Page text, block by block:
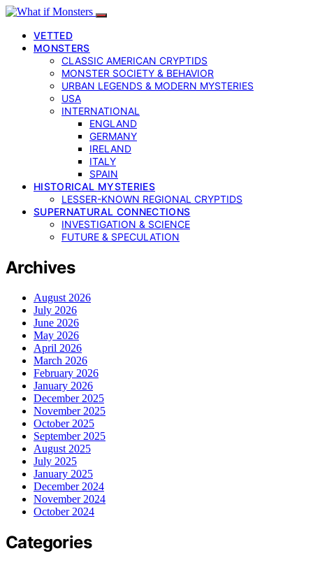
VETTED
MONSTERS
CLASSIC AMERICAN CRYPTIDS
MONSTER SOCIETY & BEHAVIOR
URBAN LEGENDS & MODERN MYSTERIES
USA
INTERNATIONAL
ENGLAND
GERMANY
IRELAND
ITALY
SPAIN
HISTORICAL MYSTERIES
LESSER-KNOWN REGIONAL CRYPTIDS
SUPERNATURAL CONNECTIONS
INVESTIGATION & SCIENCE
FUTURE & SPECULATION
Archives
August 2026
July 2026
June 2026
May 2026
April 2026
March 2026
February 2026
January 2026
December 2025
November 2025
October 2025
September 2025
August 2025
July 2025
January 2025
December 2024
November 2024
October 2024
Categories